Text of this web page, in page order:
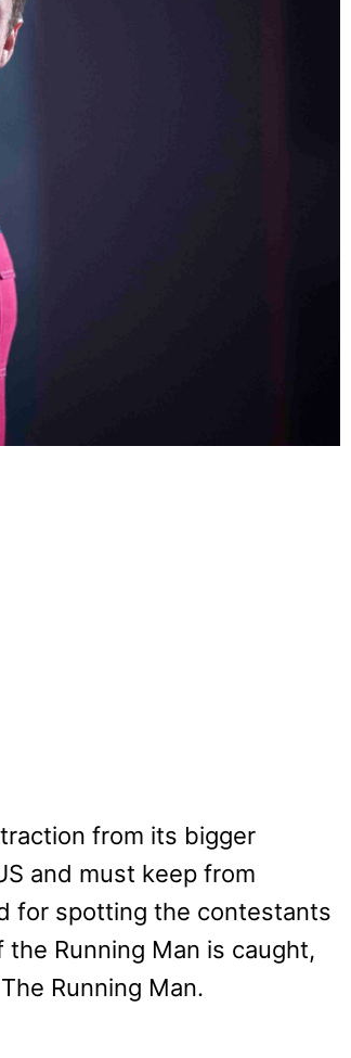
from its bigger
and must keep from
for spotting the contestants
Running Man is caught,
Running Man.